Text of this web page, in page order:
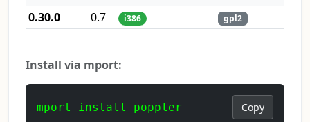
0.30.0
0.7 i386 gpl2
Install via mport:
mport install poppler Copy